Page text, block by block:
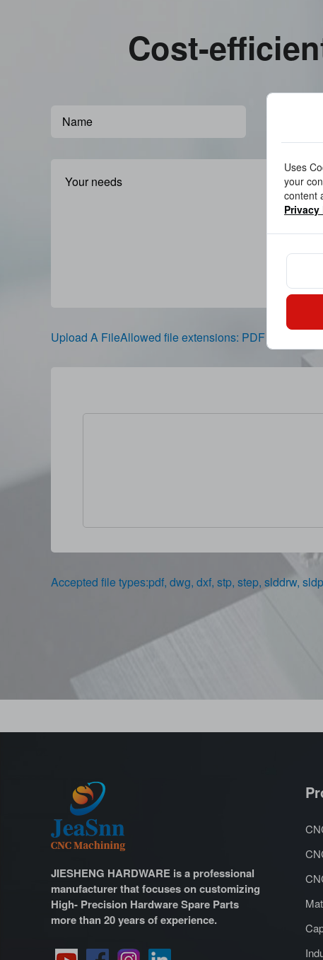
Cost-
Upload A FileAllowed file extensions: PDF、STEP、
Accepted file types:pdf, dwg, dxf, stp, step, slddrw,
JIESHENG HARDWARE is a professional
manufacturer that focuses on customizing
High- Precision Hardware Spare Parts
more than 20 years of experience.
Uses
your
content